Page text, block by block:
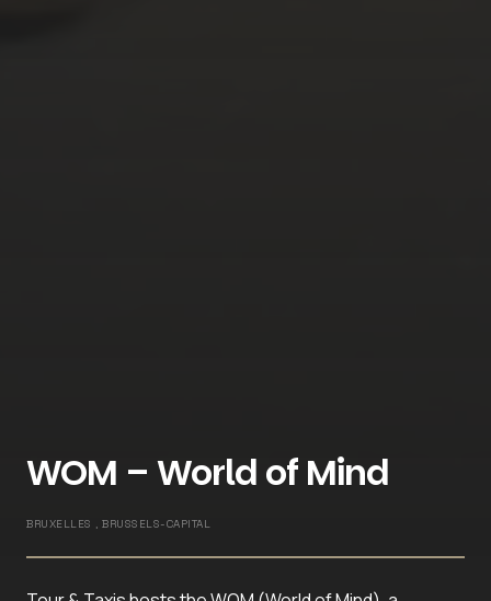
WOM – World of Mind
BRUXELLES , BRUSSELS-CAPITAL